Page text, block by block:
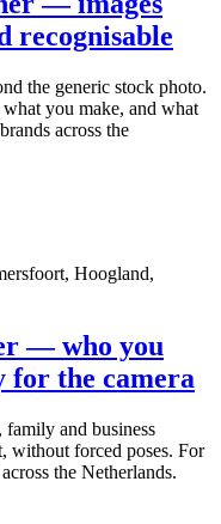
recognisable
the generic stock photo.
you make, and what
across the
Hoogland,
— who you
for the camera
family and business
without forced poses. For
the Netherlands.